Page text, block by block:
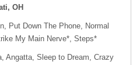
OH
Put Down The Phone, Normal
My Main Nerve*, Steps*
Angatta, Sleep to Dream, Crazy